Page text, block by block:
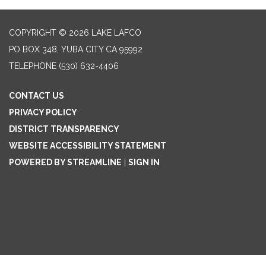
COPYRIGHT © 2026 LAKE LAFCO
PO BOX 348, YUBA CITY CA 95992
TELEPHONE (530) 632-4406
CONTACT US
PRIVACY POLICY
DISTRICT TRANSPARENCY
WEBSITE ACCESSIBILITY STATEMENT
POWERED BY STREAMLINE
SIGN IN